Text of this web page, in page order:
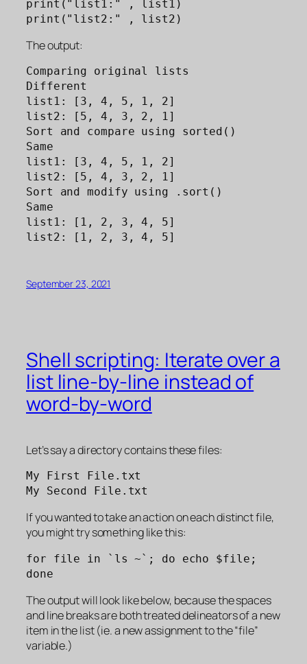
print("list1:" , list1)
print("list2:" , list2)
The output:
Comparing original lists
Different
list1: [3, 4, 5, 1, 2]
list2: [5, 4, 3, 2, 1]
Sort and compare using sorted()
Same
list1: [3, 4, 5, 1, 2]
list2: [5, 4, 3, 2, 1]
Sort and modify using .sort()
Same
list1: [1, 2, 3, 4, 5]
list2: [1, 2, 3, 4, 5]
September 23, 2021
Shell scripting: Iterate over a
list line-by-line instead of
word-by-word
Let’s say a directory contains these files:
My First File.txt
My Second File.txt
If you wanted to take an action on each distinct file,
you might try something like this:
for file in `ls ~`; do echo $file;
done
The output will look like below, because the spaces
and line breaks are both treated delineators of a new
item in the list (ie. a new assignment to the “file”
variable.)